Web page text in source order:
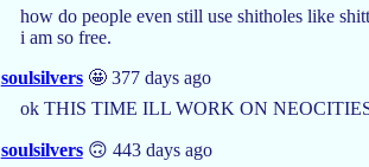
how do people even still use shitholes like
i am so free.
soulsilvers🤩 377 days ago
ok THIS TIME ILL WORK ON
soulsilvers🙃 443 days ago